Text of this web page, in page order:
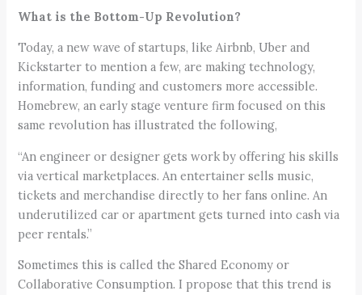
What is the Bottom-Up Revolution?
Today, a new wave of startups, like Airbnb, Uber and
Kickstarter to mention a few, are making technology,
information, funding and customers more accessible.
Homebrew, an early stage venture firm focused on this
same revolution has illustrated the following,
“An engineer or designer gets work by offering his skills
via vertical marketplaces. An entertainer sells music,
tickets and merchandise directly to her fans online. An
underutilized car or apartment gets turned into cash via
peer rentals.”
Sometimes this is called the Shared Economy or
Collaborative Consumption. I propose that this trend is